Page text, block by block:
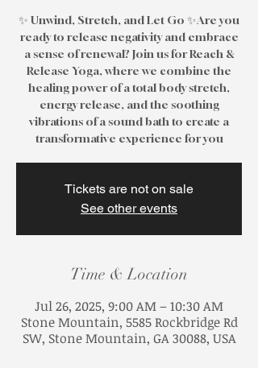
✨ Unwind, Stretch, and Let Go ✨Are you
ready to release negativity and embrace
a sense of renewal? Join us for Reach &
Release Yoga, where we combine the
healing power of a total body stretch,
energy release, and the soothing
vibrations of a sound bath to create a
transformative experience for you
Tickets are not on sale
See other events
Time & Location
Jul 26, 2025, 9:00 AM – 10:30 AM
Stone Mountain, 5585 Rockbridge Rd
SW, Stone Mountain, GA 30088, USA